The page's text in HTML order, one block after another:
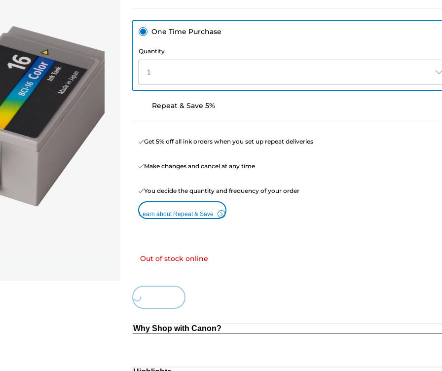
One Time Purchase
Quantity
1
Repeat & Save 5%
Get 5% off all ink orders when you set up repeat deliveries
Make changes and cancel at any time
You decide the quantity and frequency of your order
Learn about Repeat & Save
Out of stock online
Loading...
Why Shop with Canon?